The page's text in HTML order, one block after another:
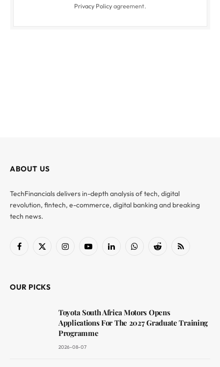
Privacy Policyagreement.
ABOUT US
TechFinancials delivers in-depth analysis of tech, digital
revolution, fintech, e-commerce, digital banking and breaking
tech news.
Facebook
X
InstagramYouTubeLinkedInWhatsAppReddit RSS
OUR PICKS
Toyota South Africa Motors Opens
Applications For The 2027 Graduate Training
Programme
2026-08-07